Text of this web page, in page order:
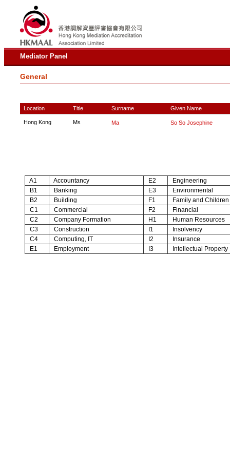
Mediator Panel
General
Location Title Surname Given Name
Hong Kong Ms Ma So So Josephine
A1 Accountancy E2
Engineering
B1
Banking E3
Environmental
B2
Building F1
Family and Children
C1
Commercial F2
Financial
C2
Company Formation H1
Human Resources
C3
Construction I1
Insolvency
C4
Computing, IT I2
Insurance
E1
Employment I3 Intellectual Property